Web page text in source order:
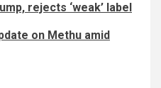
rejects ‘weak’ label
on Methu amid